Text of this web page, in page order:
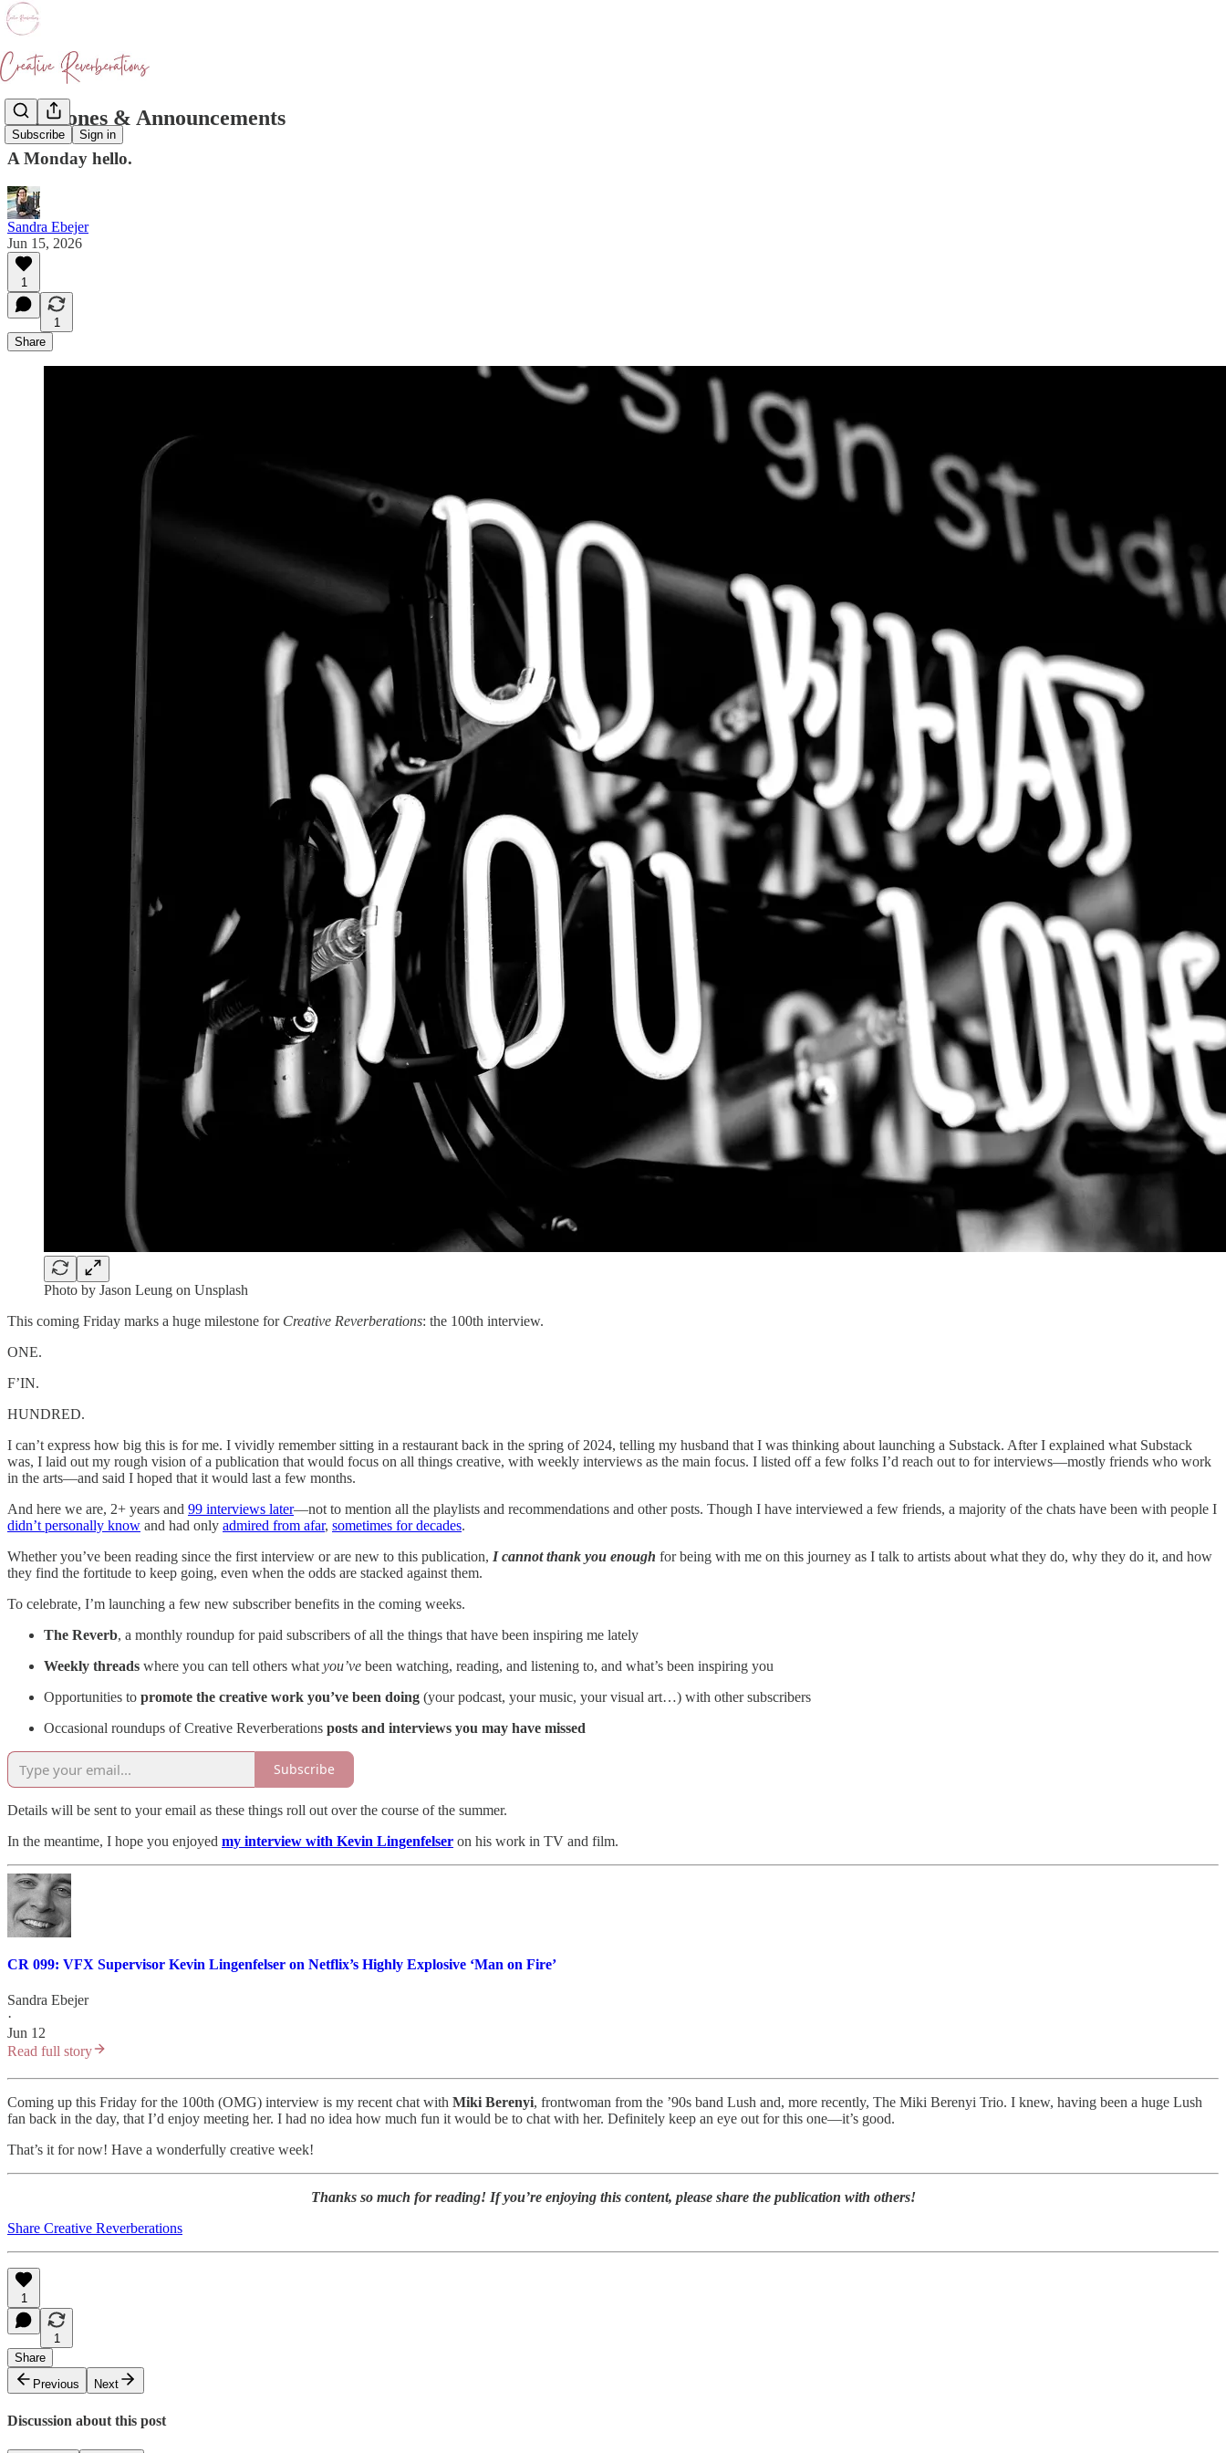
Subscribe Sign in
Milestones & Announcements
A Monday hello.
Sandra Ebejer
Jun 15, 2026
1
1
Share
Photo by Jason Leung on Unsplash
This coming Friday marks a huge milestone for Creative Reverberations: the 100th interview.
ONE.
F’IN.
HUNDRED.
I can’t express how big this is for me. I vividly remember sitting in a restaurant back in the spring of 2024, telling my husband that I was thinking about launching a Substack. After I explained what Substack
was, I laid out my rough vision of a publication that would focus on all things creative, with weekly interviews as the main focus. I listed off a few folks I’d reach out to for interviews—mostly friends who work
in the arts—and said I hoped that it would last a few months.
And here we are, 2+ years and 99 interviews later—not to mention all the playlists and recommendations and other posts. Though I have interviewed a few friends, a majority of the chats have been with people I
didn’t personally know and had only admired from afar, sometimes for decades.
Whether you’ve been reading since the first interview or are new to this publication, I cannot thank you enough for being with me on this journey as I talk to artists about what they do, why they do it, and how
they find the fortitude to keep going, even when the odds are stacked against them.
To celebrate, I’m launching a few new subscriber benefits in the coming weeks.
The Reverb, a monthly roundup for paid subscribers of all the things that have been inspiring me lately
Weekly threads where you can tell others what you’ve been watching, reading, and listening to, and what’s been inspiring you
Opportunities to promote the creative work you’ve been doing (your podcast, your music, your visual art…) with other subscribers
Occasional roundups of Creative Reverberations posts and interviews you may have missed
Subscribe
Details will be sent to your email as these things roll out over the course of the summer.
In the meantime, I hope you enjoyed my interview with Kevin Lingenfelser on his work in TV and film.
CR 099: VFX Supervisor Kevin Lingenfelser on Netflix’s Highly Explosive ‘Man on Fire’
Sandra Ebejer
·
Jun 12
Read full story
Coming up this Friday for the 100th (OMG) interview is my recent chat with Miki Berenyi, frontwoman from the ’90s band Lush and, more recently, The Miki Berenyi Trio. I knew, having been a huge Lush
fan back in the day, that I’d enjoy meeting her. I had no idea how much fun it would be to chat with her. Definitely keep an eye out for this one—it’s good.
That’s it for now! Have a wonderfully creative week!
Thanks so much for reading! If you’re enjoying this content, please share the publication with others!
Share Creative Reverberations
1
1
Share
Previous
Next
Discussion about this post